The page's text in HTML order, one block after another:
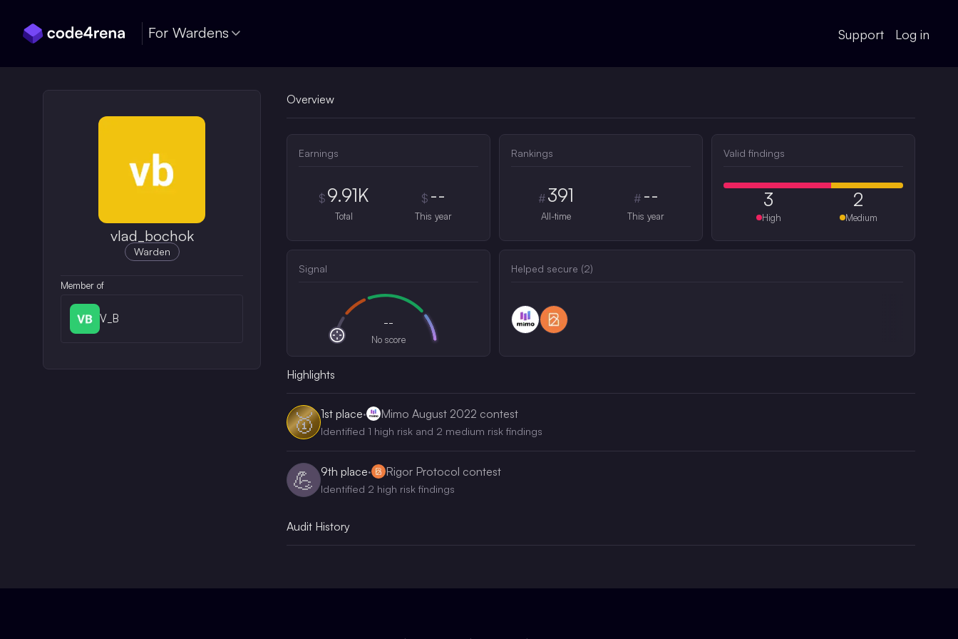
For Wardens Support Log in
vlad_bochok
Warden
Member of
V_B
Overview
Earnings
$ 9.91K
Total
$ --
This year
Rankings
# 391
All-time
# --
This year
Valid findings
3
High
2
Medium
Signal
--
No score
Helped secure (2)
Highlights
🥇 1st place· Mimo August 2022 contest
Identified 1 high risk and 2 medium risk findings
💪 9th place· Rigor Protocol contest
Identified 2 high risk findings
Audit History